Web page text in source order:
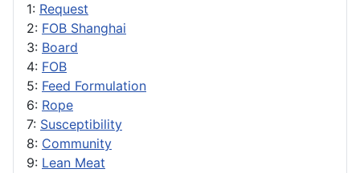
1: Request
2: FOB Shanghai
3: Board
4: FOB
5: Feed Formulation
6: Rope
7: Susceptibility
8: Community
9: Lean Meat